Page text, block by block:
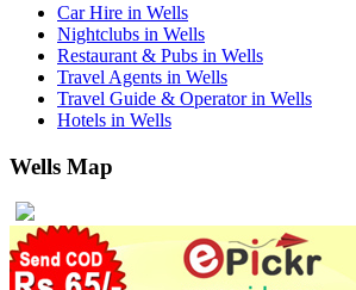
Car Hire in Wells
Nightclubs in Wells
Restaurant & Pubs in Wells
Travel Agents in Wells
Travel Guide & Operator in Wells
Hotels in Wells
Wells Map